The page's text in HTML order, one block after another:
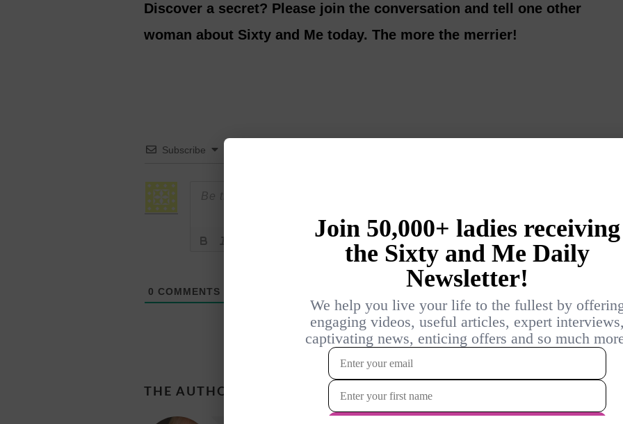
Discover a secret? Please join the conversation and tell one other
woman about Sixty and Me today. The more the merrier!
Subscribe
{} [+]
0 COMMENTS
THE AUTHOR